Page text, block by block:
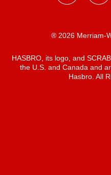
® 2026 Merriam-
HASBRO, its logo, and
the U.S. and Canada and
Hasbro. All